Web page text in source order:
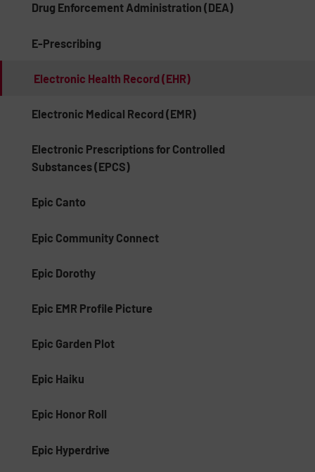
Drug Enforcement Administration (DEA)
E-Prescribing
Electronic Health Record (EHR)
Electronic Medical Record (EMR)
Electronic Prescriptions for Controlled
Substances (EPCS)
Epic Canto
Epic Community Connect
Epic Dorothy
Epic EMR Profile Picture
Epic Garden Plot
Epic Haiku
Epic Honor Roll
Epic Hyperdrive